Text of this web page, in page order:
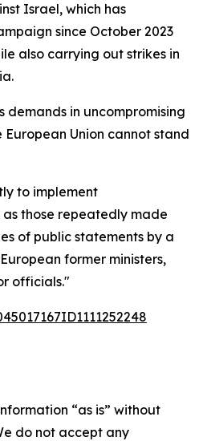
Israel, which has
since October 2023
also carrying out strikes in
demands in uncompromising
Union cannot stand
to implement
those repeatedly made
of public statements by a
former ministers,
officials."
“as is” without
do not accept any